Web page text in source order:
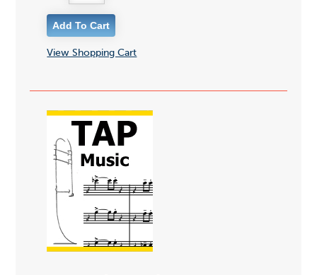
View Shopping Cart